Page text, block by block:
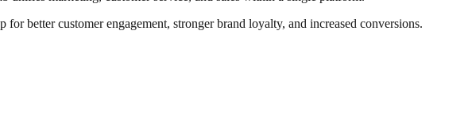
better customer engagement, stronger brand loyalty, and increased conversions.